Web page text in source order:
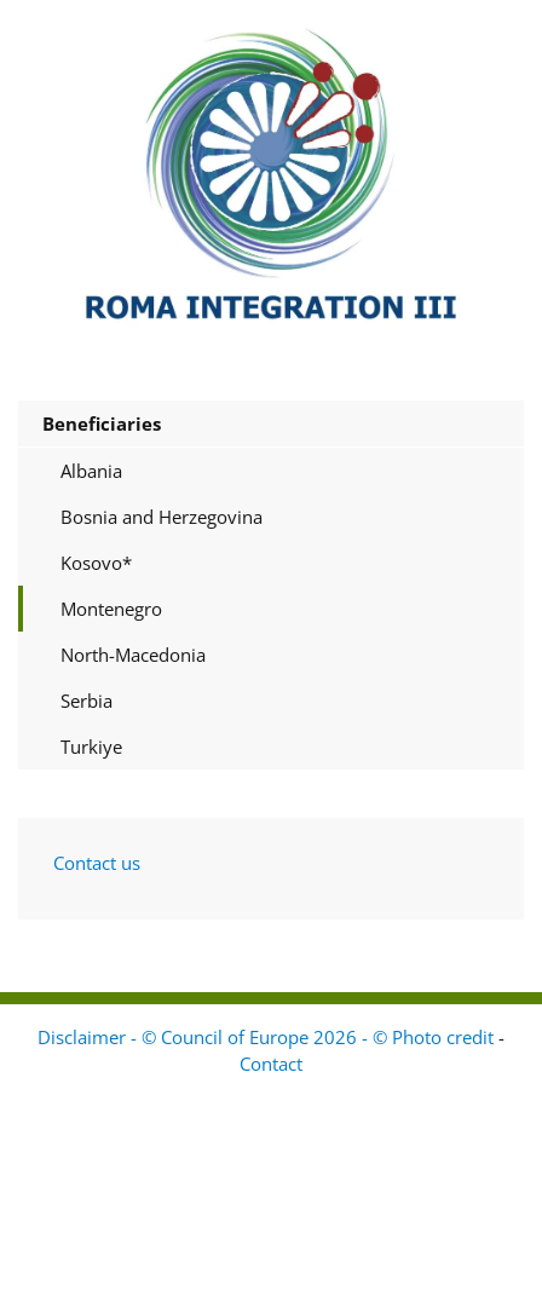
Beneficiaries
Albania
Bosnia and Herzegovina
Kosovo*
Montenegro
North-Macedonia
Serbia
Turkiye
Contact us
Disclaimer - © Council of Europe 2026 - © Photo credit -
Contact